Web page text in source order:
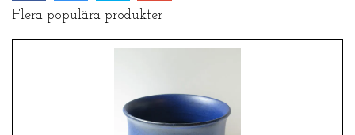
Flera populära produkter